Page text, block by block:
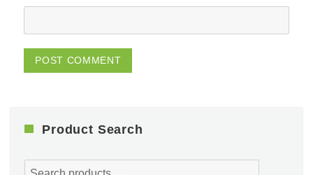
Product Search
Search